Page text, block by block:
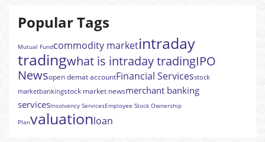
Popular Tags
Mutual Fundcommodity marketintraday
tradingwhat is intraday tradingIPO
Newsopen demat accountFinancial Servicesstock
marketbankingstock market newsmerchant banking
servicesInsolvency ServicesEmployee Stock Ownership
Planvaluationloan